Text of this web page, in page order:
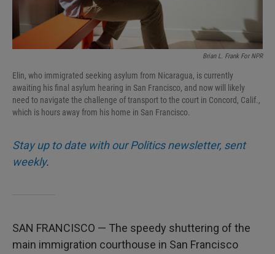
Brian L. Frank For NPR
Elin, who immigrated seeking asylum from Nicaragua, is currently
awaiting his final asylum hearing in San Francisco, and now will likely
need to navigate the challenge of transport to the court in Concord, Calif.,
which is hours away from his home in San Francisco.
Stay up to date with our Politics newsletter, sent
weekly.
SAN FRANCISCO — The speedy shuttering of the
main immigration courthouse in San Francisco